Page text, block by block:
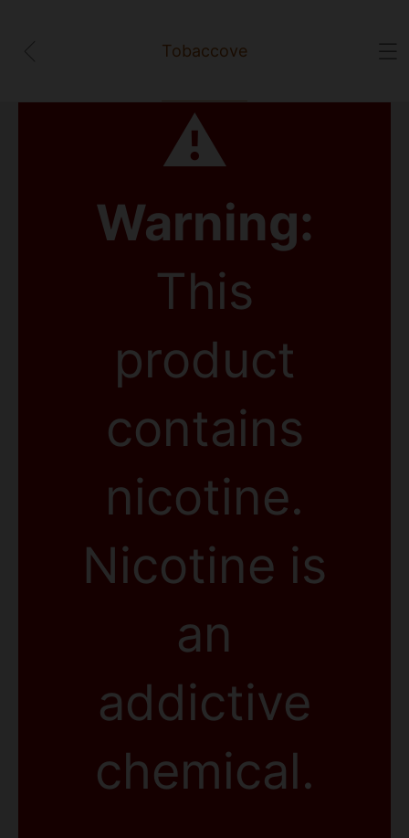
⚠
Warning:
This
product
contains
nicotine.
Nicotine is
an
addictive
chemical.
Tobaccove